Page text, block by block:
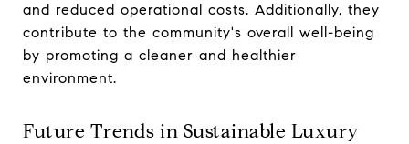
and reduced operational costs. Additionally, they
contribute to the community's overall well-being
by promoting a cleaner and healthier
environment.
Future Trends in Sustainable Luxury